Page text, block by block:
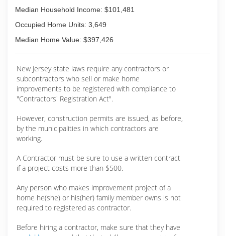
Median Household Income: $101,481
Occupied Home Units: 3,649
Median Home Value: $397,426
New Jersey state laws require any contractors or
subcontractors who sell or make home
improvements to be registered with compliance to
"Contractors' Registration Act".
However, construction permits are issued, as before,
by the municipalities in which contractors are
working.
A Contractor must be sure to use a written contract
if a project costs more than $500.
Any person who makes improvement project of a
home he(she) or his(her) family member owns is not
required to registered as contractor.
Before hiring a contractor, make sure that they have